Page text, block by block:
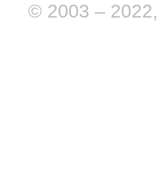
© 2003 –